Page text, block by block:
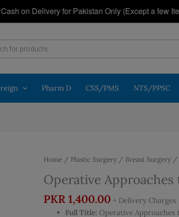
on Delivery for Pakistan Only (Except a few Items)
Pharm D CSS/PMS NTS/PPSC
Home / Plastic Surgery / Breast Surgery /
Operative
PKR 1,400.00 + Delivery Charges
Full Title: Operative